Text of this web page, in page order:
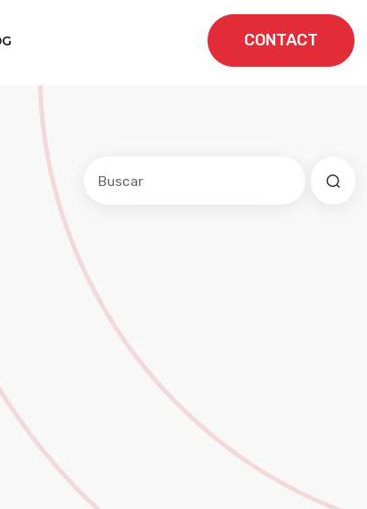
CONTACT